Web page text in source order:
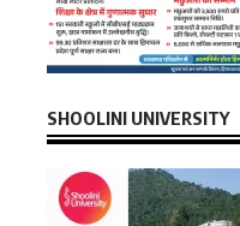
SHOOLINI UNIVERSITY